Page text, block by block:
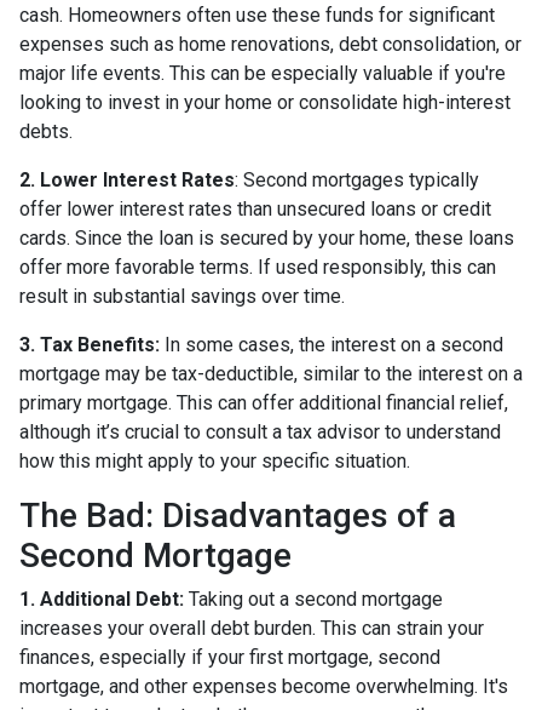
cash. Homeowners often use these funds for significant
expenses such as home renovations, debt consolidation, or
major life events. This can be especially valuable if you're
looking to invest in your home or consolidate high-interest
debts.
2. Lower Interest Rates: Second mortgages typically
offer lower interest rates than unsecured loans or credit
cards. Since the loan is secured by your home, these loans
offer more favorable terms. If used responsibly, this can
result in substantial savings over time.
3. Tax Benefits: In some cases, the interest on a second
mortgage may be tax-deductible, similar to the interest on a
primary mortgage. This can offer additional financial relief,
although it’s crucial to consult a tax advisor to understand
how this might apply to your specific situation.
The Bad: Disadvantages of a
Second Mortgage
1. Additional Debt: Taking out a second mortgage
increases your overall debt burden. This can strain your
finances, especially if your first mortgage, second
mortgage, and other expenses become overwhelming. It's